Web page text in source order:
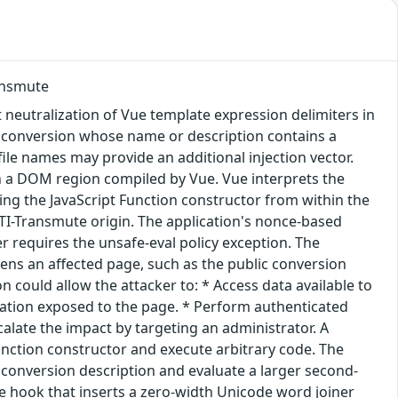
of Vue template expression delimiters in
whose name or description contains a
names may provide an additional injection vector.
DOM region compiled by Vue. Vue interprets the
the JavaScript Function constructor from within the
Transmute origin. The application's nonce-based
the unsafe-eval policy exception. The
an affected page, such as the public conversion
could allow the attacker to: * Access data available to
exposed to the page. * Perform authenticated
the impact by targeting an administrator. A
constructor and execute arbitrary code. The
description and evaluate a larger second-
hook that inserts a zero-width Unicode word joiner